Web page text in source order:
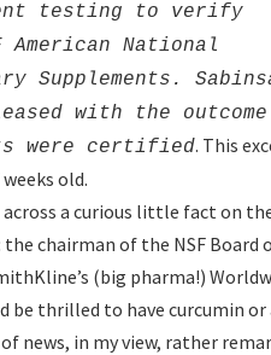
testing to verify
American National
Supplements.
with the
were certified. This
old.
across a curious little fact on
chairman of the NSF Board
(big pharma!)
be thrilled to have curcumin
news, in my view, rather